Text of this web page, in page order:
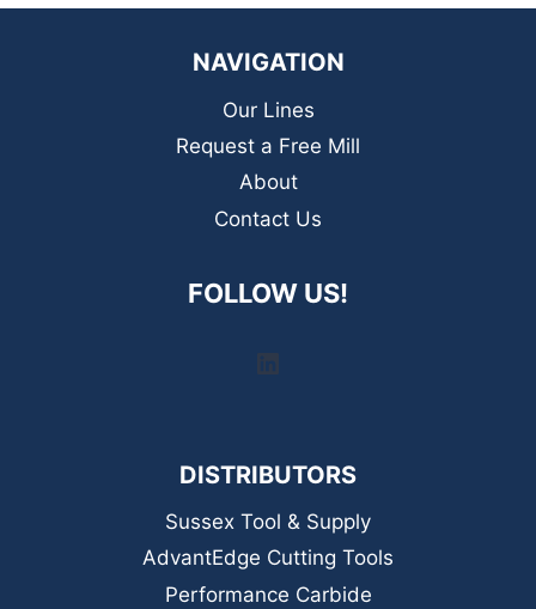
NAVIGATION
Our Lines
Request a Free Mill
About
Contact Us
FOLLOW US!
DISTRIBUTORS
Sussex Tool & Supply
AdvantEdge Cutting Tools
Performance Carbide